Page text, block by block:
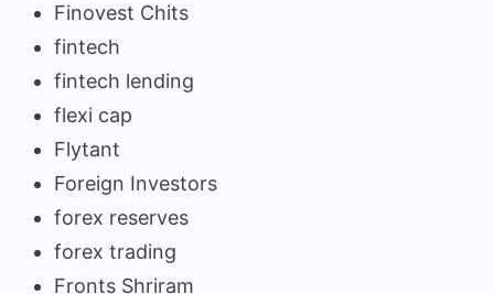
Finovest Chits
fintech
fintech lending
flexi cap
Flytant
Foreign Investors
forex reserves
forex trading
Fronts Shriram